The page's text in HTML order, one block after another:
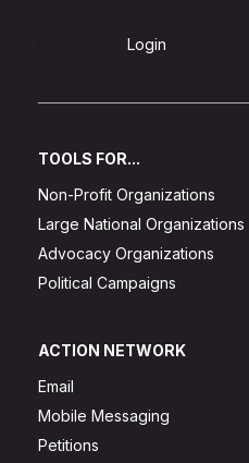
Login
TOOLS FOR...
Non-Profit Organizations
Large National Organizations
Advocacy Organizations
Political Campaigns
ACTION NETWORK
Email
Mobile Messaging
Petitions